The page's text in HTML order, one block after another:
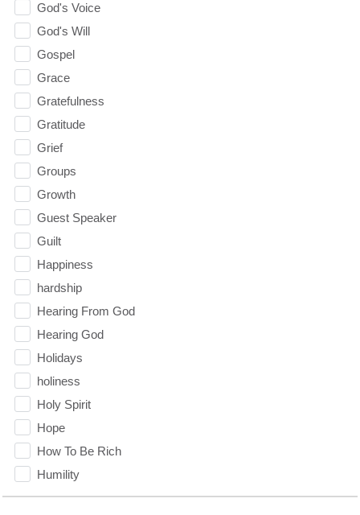
God's Voice
God's Will
Gospel
Grace
Gratefulness
Gratitude
Grief
Groups
Growth
Guest Speaker
Guilt
Happiness
hardship
Hearing From God
Hearing God
Holidays
holiness
Holy Spirit
Hope
How To Be Rich
Humility
idols